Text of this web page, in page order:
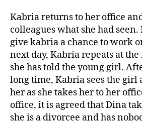
Kabria returns to her office
colleagues what she had
give kabria a chance to work
next day, Kabria repeats at
she has told the young girl.
long time, Kabria sees the girl
her as she takes her to her
office, it is agreed that Dina
she is a divorcee and has